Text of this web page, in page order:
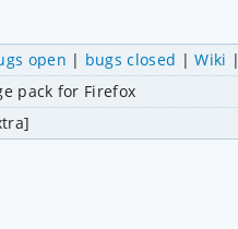
open | bugs closed |Wiki
pack for Firefox